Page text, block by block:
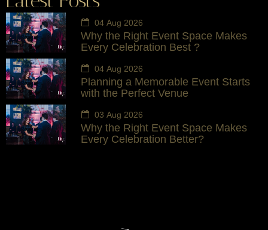
04 Aug 2026
Why the Right Event Space Makes
Every Celebration Best ?
04 Aug 2026
Planning a Memorable Event Starts
with the Perfect Venue
03 Aug 2026
Why the Right Event Space Makes
Every Celebration Better?